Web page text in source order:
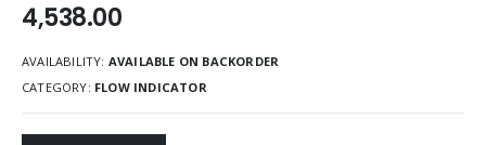
4,538.00
AVAILABILITY: AVAILABLE ON BACKORDER
CATEGORY: FLOW INDICATOR